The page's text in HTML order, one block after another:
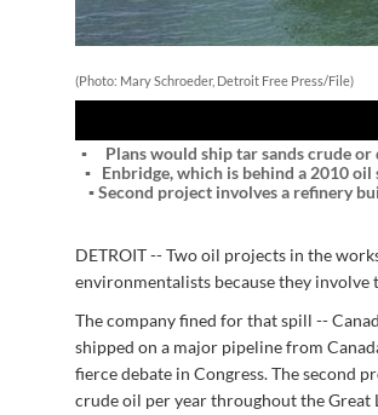
(Photo: Mary Schroeder, Detroit Free Press/File)
Plans would ship tar sands crude
Enbridge, which is behind a 2010
Second project involves a refinery
DETROIT -- Two oil projects in the
environmentalists because they involve
The company fined for that spill --
shipped on a major pipeline from
fierce debate in Congress. The second
crude oil per year throughout the Great